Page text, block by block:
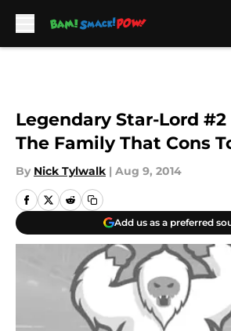
Legendary Star-Lord #2
The Family That Cons
By Nick Tylwalk | Aug 9, 2014
Add us as a preferred